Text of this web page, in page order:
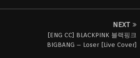
NEXT
[ENG CC] BLACKPINK 블랙핑크
BIGBANG – Loser [Live Cover]